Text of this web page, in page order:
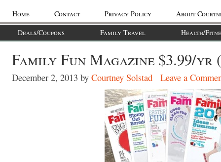
Home Contact Privacy Policy
About
Deals/Coupons
Family Travel Health/
Family Fun Magazine $3.99/yr
December 2, 2013 by Courtney Solstad Leave a